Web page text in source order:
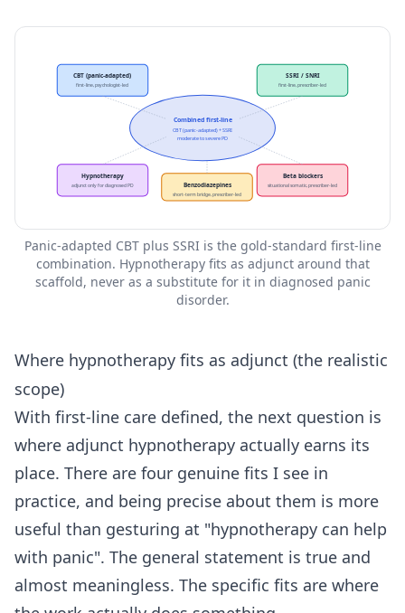
Combined first-line
CBT (panic-adapted) + SSRI
moderate to severe PD
CBT (panic-adapted)
first-line, psychologist-led
SSRI / SNRI
first-line, prescriber-led
Hypnotherapy
adjunct only for diagnosed PD Benzodiazepines
short-term bridge, prescriber-led
Beta blockers
situational somatic, prescriber-led
Panic-adapted CBT plus SSRI is the gold-standard first-line
combination. Hypnotherapy fits as adjunct around that
scaffold, never as a substitute for it in diagnosed panic
disorder.
Where hypnotherapy fits as adjunct (the realistic
scope)
With first-line care defined, the next question is
where adjunct hypnotherapy actually earns its
place. There are four genuine fits I see in
practice, and being precise about them is more
useful than gesturing at "hypnotherapy can help
with panic". The general statement is true and
almost meaningless. The specific fits are where